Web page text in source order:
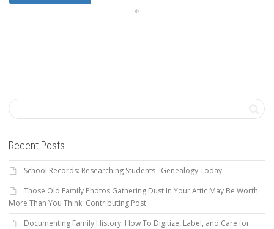
Recent Posts
School Records: Researching Students : Genealogy Today
Those Old Family Photos Gathering Dust In Your Attic May Be Worth
More Than You Think: Contributing Post
Documenting Family History: How To Digitize, Label, and Care for